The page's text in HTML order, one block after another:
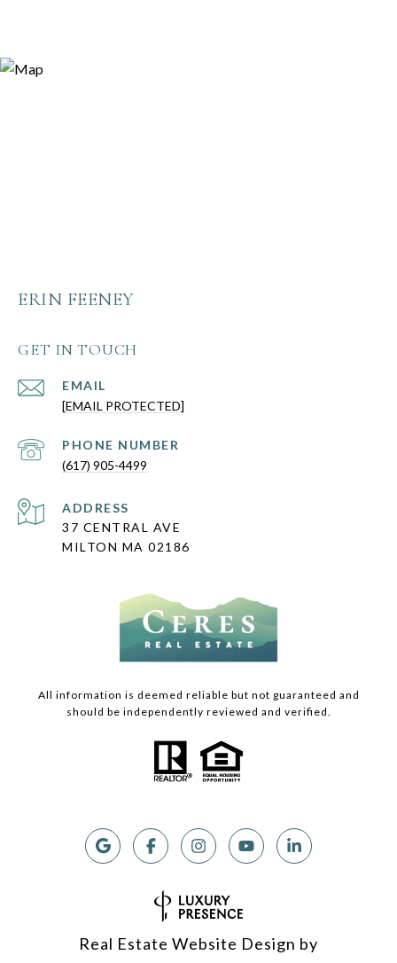
ERIN FEENEY
GET IN TOUCH
EMAIL
[EMAIL PROTECTED]
PHONE NUMBER
(617) 905-4499
ADDRESS
37 CENTRAL AVE
MILTON MA 02186
All information is deemed reliable but not guaranteed and
should be independently reviewed and verified.
Real Estate Website Design by